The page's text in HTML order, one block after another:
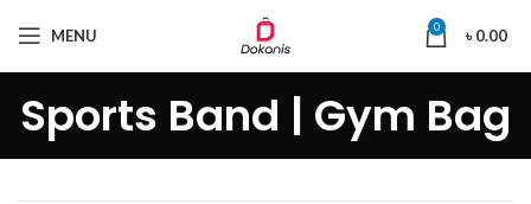
MENU 0 ৳0.00
Sports Band | Gym Bag